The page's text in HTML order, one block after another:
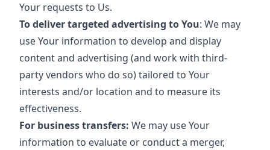
Your requests to Us.
To deliver targeted advertising to You: We may
use Your information to develop and display
content and advertising (and work with third-
party vendors who do so) tailored to Your
interests and/or location and to measure its
effectiveness.
For business transfers: We may use Your
information to evaluate or conduct a merger,